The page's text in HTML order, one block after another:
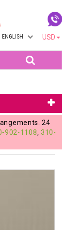
USD
ENGLISH
24
902-1108, 310-